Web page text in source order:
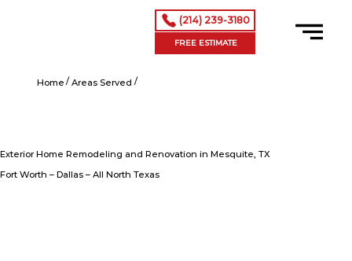
(214) 239-3180
FREE ESTIMATE
Exterior Home Remodeling and Renovation in Mesquite, TX
Fort Worth – Dallas – All North Texas
Home / Areas Served /